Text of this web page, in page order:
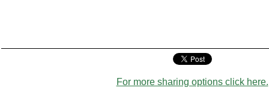
For more sharing options click here.